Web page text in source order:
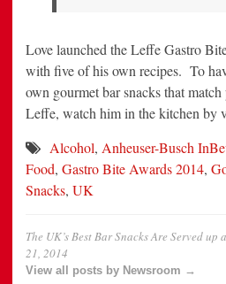
Love launched the Leffe Gastro
with five of his own recipes. To
own gourmet bar snacks that
Leffe, watch him in the kitchen by
Alcohol, Anheuser-Busch
Food, Gastro Bite Awards 2014,
Snacks, UK
The UK’s Best Bar Snacks Are Served up
21, 2014
View all posts by Newsroom →